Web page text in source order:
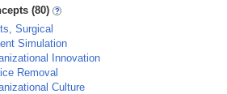
(80)
Surgical
Simulation
Innovation
Removal
Culture